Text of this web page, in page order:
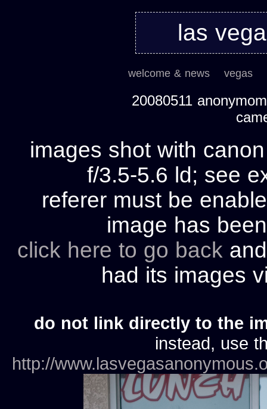
las
welcome & news vegas
20080511
images shot with
f/3.5-5.6 ld; see
referer must be
image has
click here to go back
had its images
do not link directly to the
instead, use
http://